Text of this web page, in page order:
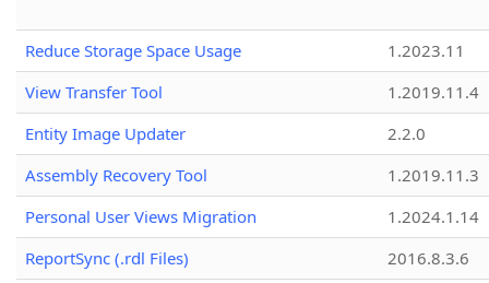
Reduce Storage Space Usage
1.2023.11
View Transfer Tool
1.2019.11.4
Entity Image Updater
2.2.0
Assembly Recovery Tool
1.2019.11.3
Personal User Views Migration
1.2024.1.14
ReportSync (.rdl Files)
2016.8.3.6